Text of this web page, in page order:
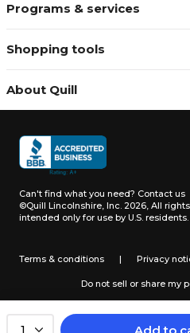
1 Add to
Programs & services
Shopping tools
About Quill
Can't find what you need? Contact us
©Quill Lincolnshire, Inc. 2026, All
intended only for use by U.S. residents.
Terms & conditions | Privacy
Do not sell or share my